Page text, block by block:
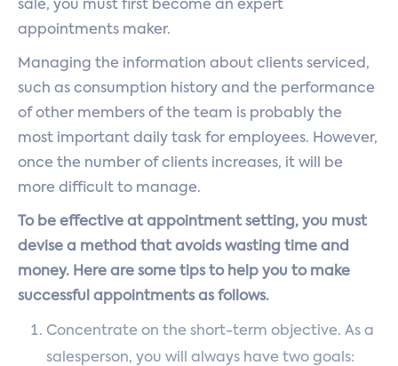
sale, you must first become an expert
appointments maker.
Managing the information about clients serviced,
such as consumption history and the performance
of other members of the team is probably the
most important daily task for employees. However,
once the number of clients increases, it will be
more difficult to manage.
To be effective at appointment setting, you must
devise a method that avoids wasting time and
money. Here are some tips to help you to make
successful appointments as follows.
Concentrate on the short-term objective. As a
salesperson, you will always have two goals: